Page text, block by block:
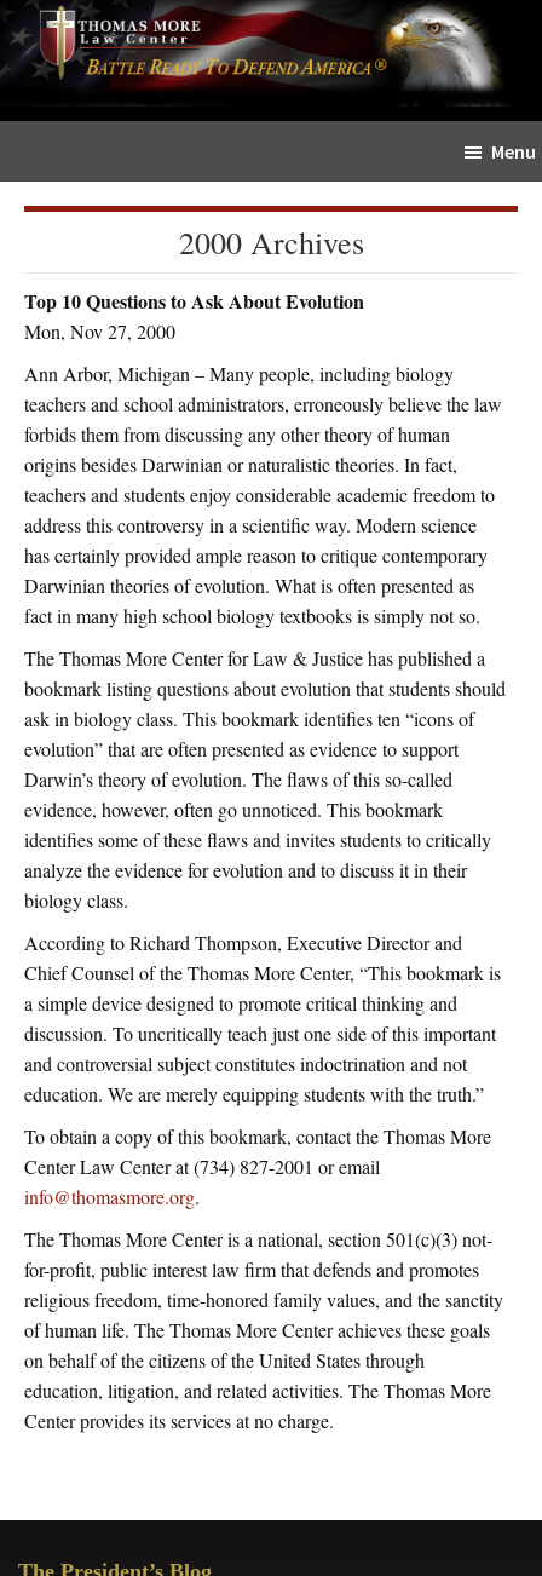
Skip
to
content
Skip
to
primary
sidebar
The
Sword
Menu
2000 Archives
Top 10 Questions to Ask About Evolution
Mon, Nov 27, 2000
Ann Arbor, Michigan – Many people, including biology
teachers and school administrators, erroneously believe the law
forbids them from discussing any other theory of human
origins besides Darwinian or naturalistic theories. In fact,
teachers and students enjoy considerable academic freedom to
address this controversy in a scientific way. Modern science
has certainly provided ample reason to critique contemporary
Darwinian theories of evolution. What is often presented as
fact in many high school biology textbooks is simply not so.
The Thomas More Center for Law & Justice has published a
bookmark listing questions about evolution that students should
ask in biology class. This bookmark identifies ten “icons of
evolution” that are often presented as evidence to support
Darwin’s theory of evolution. The flaws of this so-called
evidence, however, often go unnoticed. This bookmark
identifies some of these flaws and invites students to critically
analyze the evidence for evolution and to discuss it in their
biology class.
According to Richard Thompson, Executive Director and
Chief Counsel of the Thomas More Center, “This bookmark is
a simple device designed to promote critical thinking and
discussion. To uncritically teach just one side of this important
and controversial subject constitutes indoctrination and not
education. We are merely equipping students with the truth.”
To obtain a copy of this bookmark, contact the Thomas More
Center Law Center at (734) 827-2001 or email
info@thomasmore.org.
The Thomas More Center is a national, section 501(c)(3) not-
for-profit, public interest law firm that defends and promotes
religious freedom, time-honored family values, and the sanctity
of human life. The Thomas More Center achieves these goals
on behalf of the citizens of the United States through
education, litigation, and related activities. The Thomas More
Center provides its services at no charge.